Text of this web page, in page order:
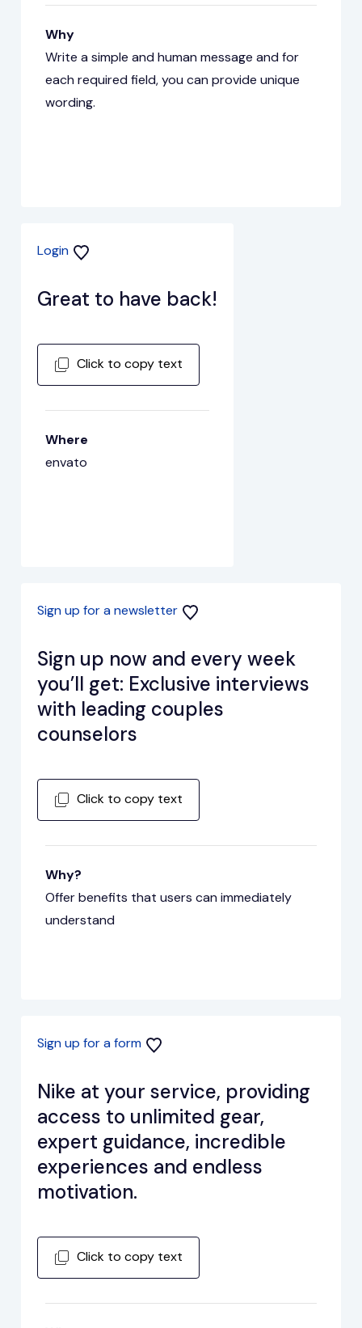
Why
Write a simple and human message and for
each required field, you can provide unique
wording.
Login
Great to have back!
Click to copy text
Where
envato
Sign up for a newsletter
Sign up now and every week
you’ll get: Exclusive interviews
with leading couples
counselors
Click to copy text
Why?
Offer benefits that users can immediately
understand
Sign up for a form
Nike at your service, providing
access to unlimited gear,
expert guidance, incredible
experiences and endless
motivation.
Click to copy text